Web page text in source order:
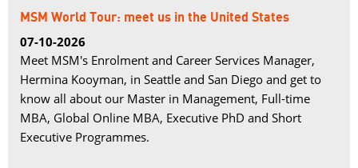
MSM World Tour: meet us in the United States
07-10-2026
Meet MSM's Enrolment and Career Services Manager,
Hermina Kooyman, in Seattle and San Diego and get to
know all about our Master in Management, Full-time
MBA, Global Online MBA, Executive PhD and Short
Executive Programmes.